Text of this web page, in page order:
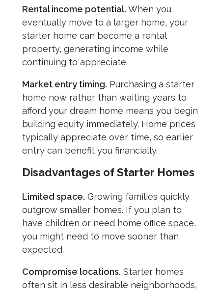
Rental income potential. When you
eventually move to a larger home, your
starter home can become a rental
property, generating income while
continuing to appreciate.
Market entry timing. Purchasing a starter
home now rather than waiting years to
afford your dream home means you begin
building equity immediately. Home prices
typically appreciate over time, so earlier
entry can benefit you financially.
Disadvantages of Starter Homes
Limited space. Growing families quickly
outgrow smaller homes. If you plan to
have children or need home office space,
you might need to move sooner than
expected.
Compromise locations. Starter homes
often sit in less desirable neighborhoods,